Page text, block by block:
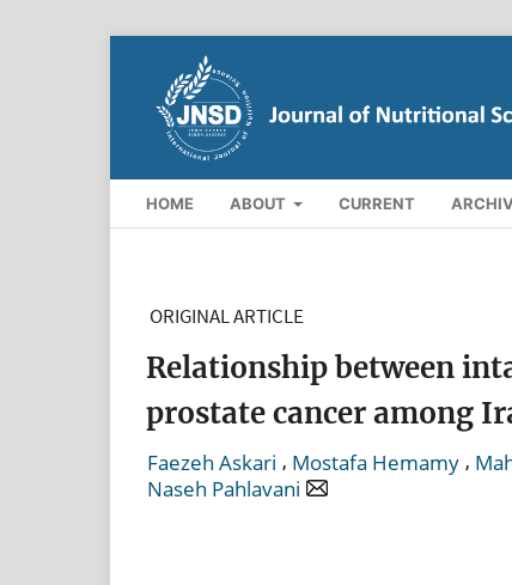
HOME ABOUT CURRENT
ORIGINAL ARTICLE
Relationship between
prostate cancer among
Faezeh Askari , Mostafa Hemamy ,
Naseh Pahlavani